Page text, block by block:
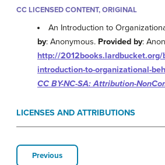
CC LICENSED CONTENT, ORIGINAL
An Introduction to
by: Anonymous. Provided by:
http://2012books.lardbucket.org/
introduction-to-organizational-
CC BY-NC-SA: Attribution-
LICENSES AND ATTRIBUTIONS
Previous